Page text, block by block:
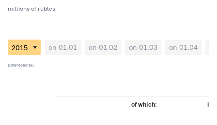
millions of rubles
on 01.01 on 01.02 on 01.03 on 01.04
Download all
of which: by